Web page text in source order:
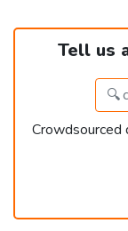
Tell us
Crowdsourced